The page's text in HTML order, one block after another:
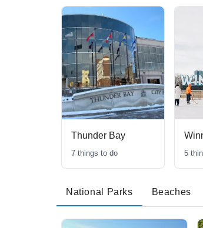
Thunder Bay
7 things to do 5
National Parks Beaches